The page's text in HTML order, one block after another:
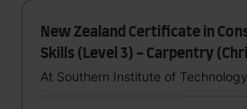
New Zealand Certificate in
Skills (Level 3) - Carpentry
At Southern Institute of Technology